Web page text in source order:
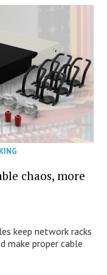
chaos, more
keep network racks
make proper cable